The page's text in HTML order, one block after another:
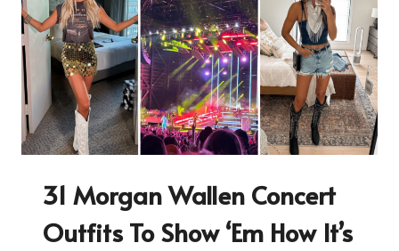
31 Morgan Wallen Concert
Outfits To Show ‘Em How It’s